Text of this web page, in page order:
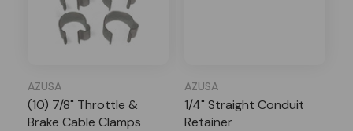
AZUSA
(10) 7/8" Throttle &
Brake Cable Clamps
AZUSA
1/4" Straight Conduit
Retainer